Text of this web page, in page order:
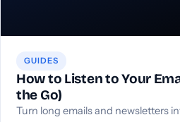
GUIDES
How to Listen to Your
the Go)
Turn long emails and newsletters